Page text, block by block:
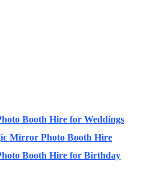
Booth Hire for Weddings
Mirror Photo Booth Hire
Booth Hire for Birthday